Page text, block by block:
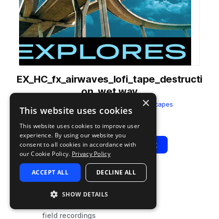
EX_HC_fx_airwaves_lofi_tape_destructi
on_wet.wav
Splice Soundscapes
Play View Pack
TYPE TAGS
field recordings
×
This website uses cookies
This website uses cookies to improve user
experience. By using our website you
consent to all cookies in accordance with
our Cookie Policy. Privacy Policy
ACCEPT ALL DECLINE ALL
SHOW DETAILS